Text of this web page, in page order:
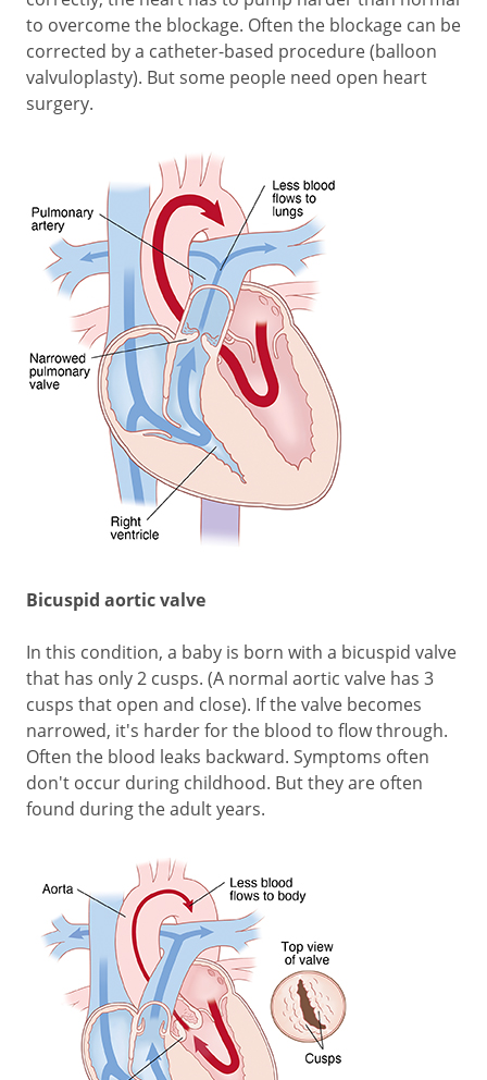
to overcome the blockage. Often the blockage can be
corrected by a catheter-based procedure (balloon
valvuloplasty). But some people need open heart
surgery.
Bicuspid aortic valve
In this condition, a baby is born with a bicuspid valve
that has only 2 cusps. (A normal aortic valve has 3
cusps that open and close). If the valve becomes
narrowed, it's harder for the blood to flow through.
Often the blood leaks backward. Symptoms often
don't occur during childhood. But they are often
found during the adult years.